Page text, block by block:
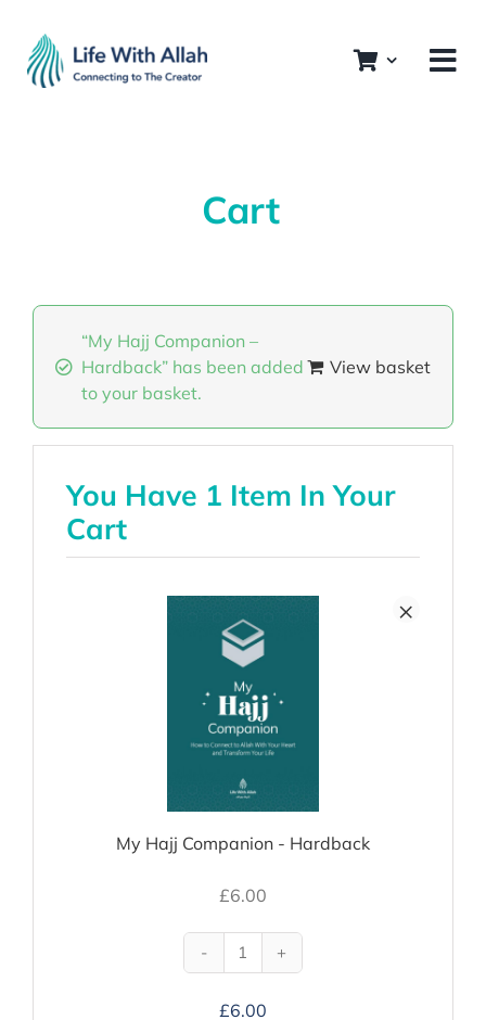
content
Cart
“My Hajj Companion –
Hardback” has been added
to your basket.
View basket
You Have 1 Item In Your
Cart
My Hajj Companion - Hardback
£6.00
£6.00
×